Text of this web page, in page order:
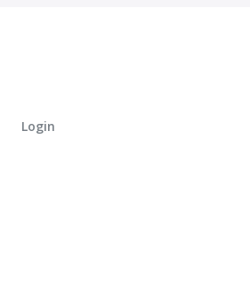
Login